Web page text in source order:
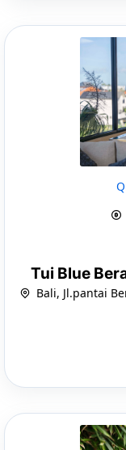
Tui Blue
Bali, Jl.pantai